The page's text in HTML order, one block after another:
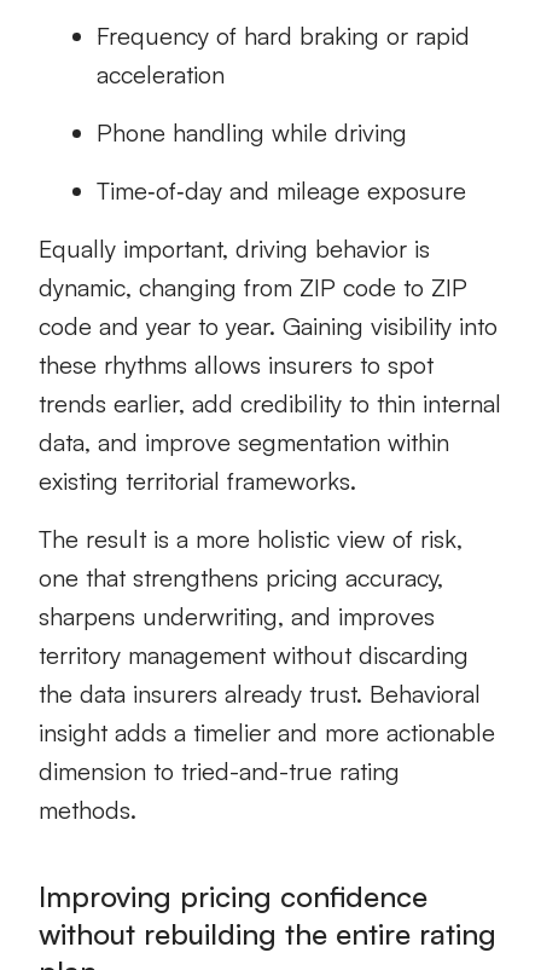
Frequency of hard braking or rapid
acceleration
Phone handling while driving
Time‑of‑day and mileage exposure
Equally important, driving behavior is
dynamic, changing from ZIP code to ZIP
code and year to year. Gaining visibility into
these rhythms allows insurers to spot
trends earlier, add credibility to thin internal
data, and improve segmentation within
existing territorial frameworks.
The result is a more holistic view of risk,
one that strengthens pricing accuracy,
sharpens underwriting, and improves
territory management without discarding
the data insurers already trust. Behavioral
insight adds a timelier and more actionable
dimension to tried-and-true rating
methods.
Improving pricing confidence
without rebuilding the entire rating